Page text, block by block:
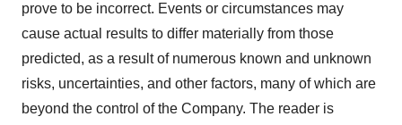
prove to be incorrect. Events or circumstances may
cause actual results to differ materially from those
predicted, as a result of numerous known and unknown
risks, uncertainties, and other factors, many of which are
beyond the control of the Company. The reader is